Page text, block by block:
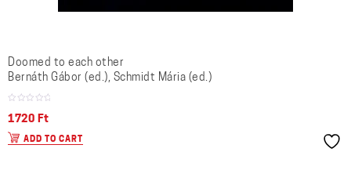
Doomed to each other
Bernáth Gábor (ed.), Schmidt Mária (ed.)
1720 Ft
ADD TO CART